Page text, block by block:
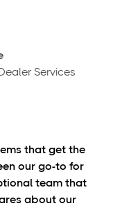
Services
that get the
our go-to for
team that
about our